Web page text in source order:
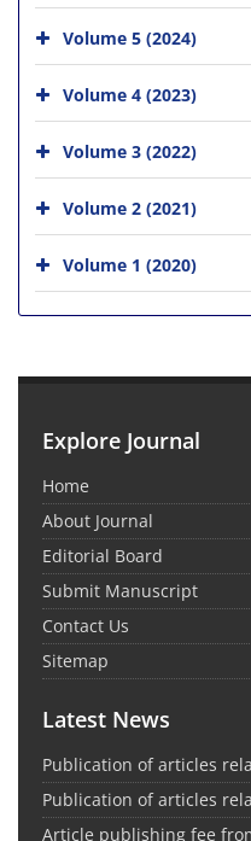
Volume 5 (2024)
Volume 4 (2023)
Volume 3 (2022)
Volume 2 (2021)
Volume 1 (2020)
Explore Journal
Home
About Journal
Editorial Board
Submit Manuscript
Contact Us
Sitemap
Latest News
Publication of articles
Publication of articles
Article publishing fee